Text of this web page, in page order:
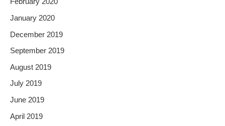
February 2020
January 2020
December 2019
September 2019
August 2019
July 2019
June 2019
April 2019